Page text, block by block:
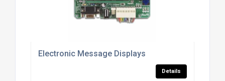
Electronic Message Displays
Details